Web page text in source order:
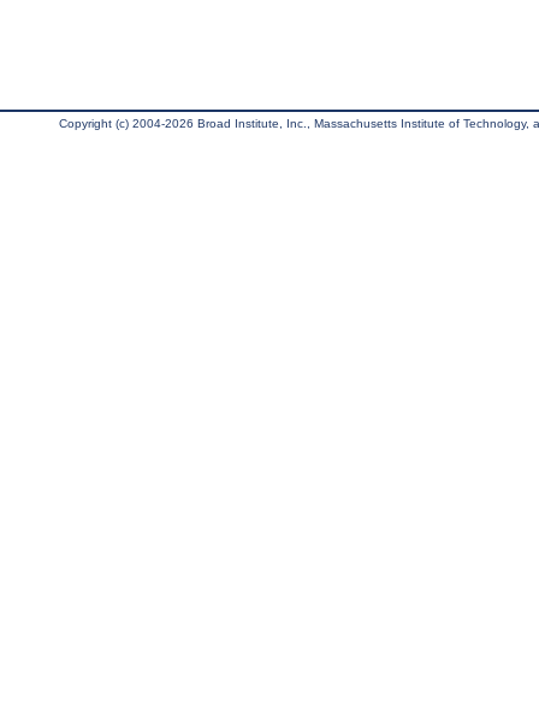
Copyright (c) 2004-2026 Broad Institute, Inc., Massachusetts Institute of Technology,